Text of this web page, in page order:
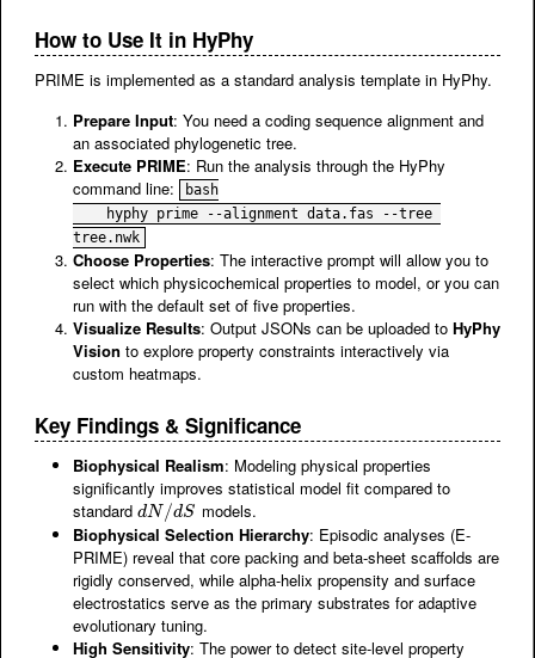
How to Use It in HyPhy
PRIME is implemented as a standard analysis template in HyPhy.
Prepare Input: You need a coding sequence alignment and
an associated phylogenetic tree.
Execute PRIME: Run the analysis through the HyPhy
command line:
bash
tree.nwk
Choose Properties: The interactive prompt will allow you to
select which physicochemical properties to model, or you can
run with the default set of five properties.
Visualize Results: Output JSONs can be uploaded to HyPhy
Vision to explore property constraints interactively via
custom heatmaps.
Key Findings & Significance
Biophysical Realism: Modeling physical properties
significantly improves statistical model fit compared to
standard dN /dS
dN/dS
models.
Biophysical Selection Hierarchy: Episodic analyses (E-
PRIME) reveal that core packing and beta-sheet scaffolds are
rigidly conserved, while alpha-helix propensity and surface
electrostatics serve as the primary substrates for adaptive
evolutionary tuning.
High Sensitivity: The power to detect site-level property